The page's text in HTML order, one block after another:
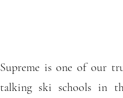
Supreme is one of our
talking ski schools in